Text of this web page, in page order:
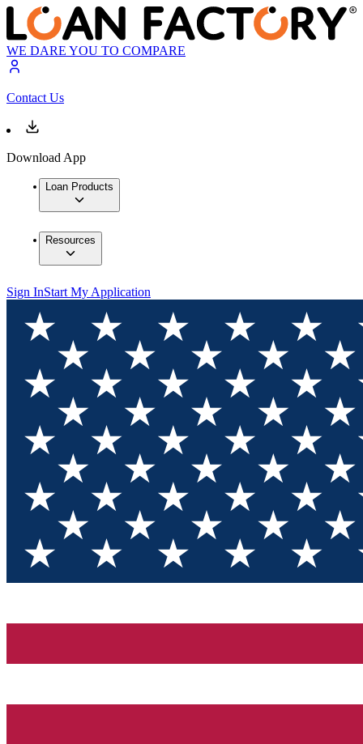
WE DARE YOU TO COMPARE
Contact Us
Download App
Loan Products
Resources
Sign InStart My Application